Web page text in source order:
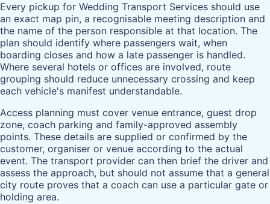
Every pickup for Wedding Transport Services should use
an exact map pin, a recognisable meeting description and
the name of the person responsible at that location. The
plan should identify where passengers wait, when
boarding closes and how a late passenger is handled.
Where several hotels or offices are involved, route
grouping should reduce unnecessary crossing and keep
each vehicle's manifest understandable.
Access planning must cover venue entrance, guest drop
zone, coach parking and family-approved assembly
points. These details are supplied or confirmed by the
customer, organiser or venue according to the actual
event. The transport provider can then brief the driver and
assess the approach, but should not assume that a general
city route proves that a coach can use a particular gate or
holding area.